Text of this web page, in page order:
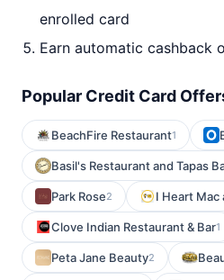
enrolled card
Earn automatic cashback
Popular Credit Card
BeachFire Restaurant1
Basil's Restaurant and Tapas
Park Rose2 I Heart Mac
Clove Indian Restaurant & Bar1
Peta Jane Beauty2